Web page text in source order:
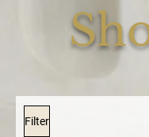
Filter